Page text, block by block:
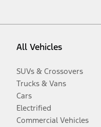
All Vehicles
SUVs & Crossovers
Trucks & Vans
Cars
Electrified
Commercial Vehicles